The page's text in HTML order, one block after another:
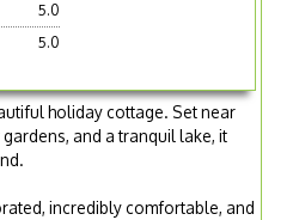
5.0
5.0
holiday cottage. Set near
and a tranquil lake, it
incredibly comfortable, and